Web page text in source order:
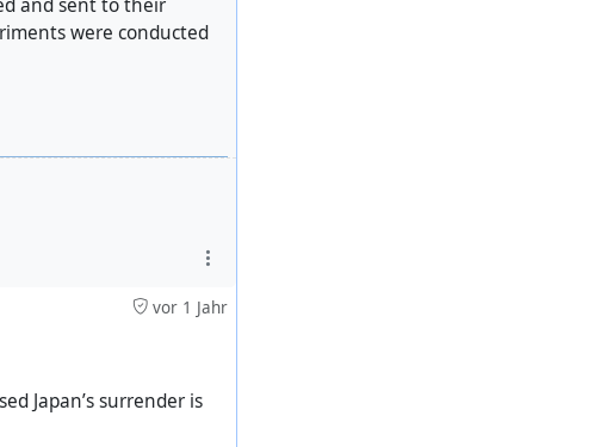
and sent to their
were conducted
vor 1 Jahr
Japan’s surrender is